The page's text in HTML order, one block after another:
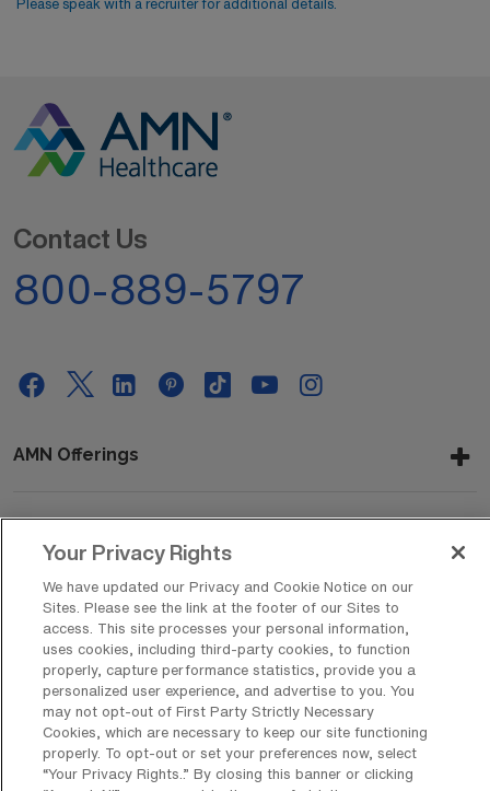
Please speak with a recruiter for additional details.
Contact Us
800-889-5797
AMN Offerings
About Us
Get In Touch
Copyright © 2026 AMN Healthcare
Privacy Policy
Rights & Protections Cookie Policy
Your Privacy Rights
We have updated our Privacy and Cookie Notice on our
Sites. Please see the link at the footer of our Sites to
access. This site processes your personal information,
uses cookies, including third-party cookies, to function
properly, capture performance statistics, provide you a
personalized user experience, and advertise to you. You
may not opt-out of First Party Strictly Necessary
Cookies, which are necessary to keep our site functioning
properly. To opt-out or set your preferences now, select
“Your Privacy Rights..” By closing this banner or clicking